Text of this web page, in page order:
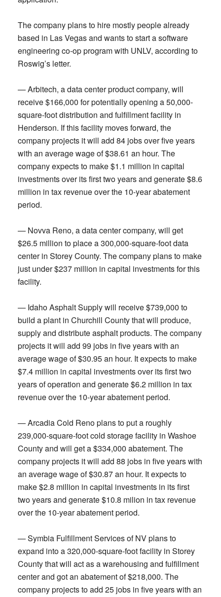
The company plans to hire mostly people already
based in Las Vegas and wants to start a software
engineering co-op program with UNLV, according to
Roswig’s letter.
— Arbitech, a data center product company, will
receive $166,000 for potentially opening a 50,000-
square-foot distribution and fulfillment facility in
Henderson. If this facility moves forward, the
company projects it will add 84 jobs over five years
with an average wage of $38.61 an hour. The
company expects to make $1.1 million in capital
investments over its first two years and generate $8.6
million in tax revenue over the 10-year abatement
period.
— Novva Reno, a data center company, will get
$26.5 million to place a 300,000-square-foot data
center in Storey County. The company plans to make
just under $237 million in capital investments for this
facility.
— Idaho Asphalt Supply will receive $739,000 to
build a plant in Churchill County that will produce,
supply and distribute asphalt products. The company
projects it will add 99 jobs in five years with an
average wage of $30.95 an hour. It expects to make
$7.4 million in capital investments over its first two
years of operation and generate $6.2 million in tax
revenue over the 10-year abatement period.
— Arcadia Cold Reno plans to put a roughly
239,000-square-foot cold storage facility in Washoe
County and will get a $334,000 abatement. The
company projects it will add 88 jobs in five years with
an average wage of $30.87 an hour. It expects to
make $2.8 million in capital investments in its first
two years and generate $10.8 milion in tax revenue
over the 10-year abatement period.
— Symbia Fulfillment Services of NV plans to
expand into a 320,000-square-foot facility in Storey
County that will act as a warehousing and fulfillment
center and got an abatement of $218,000. The
company projects to add 25 jobs in five years with an